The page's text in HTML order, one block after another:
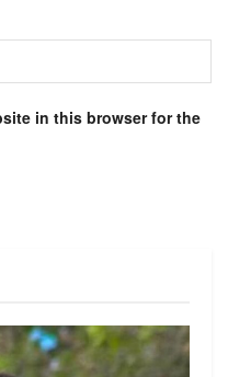
in this browser for the